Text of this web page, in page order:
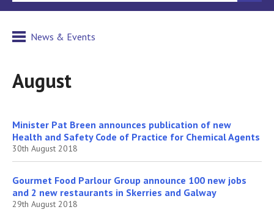
News & Events
August
Minister Pat Breen announces publication of new
Health and Safety Code of Practice for Chemical Agents
30th August 2018
Gourmet Food Parlour Group announce 100 new jobs
and 2 new restaurants in Skerries and Galway
29th August 2018